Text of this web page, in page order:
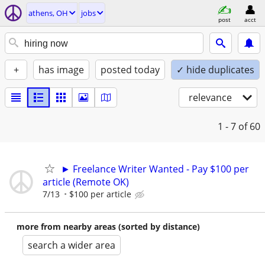
athens, OH jobs
post acct
+ has image posted today ✓ hide duplicates
relevance
1 - 7 of 60
► Freelance Writer Wanted - Pay $100 per
article (Remote OK)
7/13 $100 per article
more from nearby areas (sorted by distance)
search a wider area